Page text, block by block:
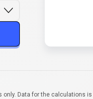
Data for the calculations